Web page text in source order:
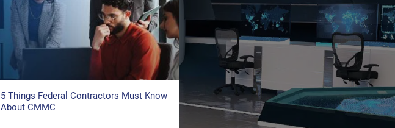
5 Things Federal Contractors Must Know
About CMMC